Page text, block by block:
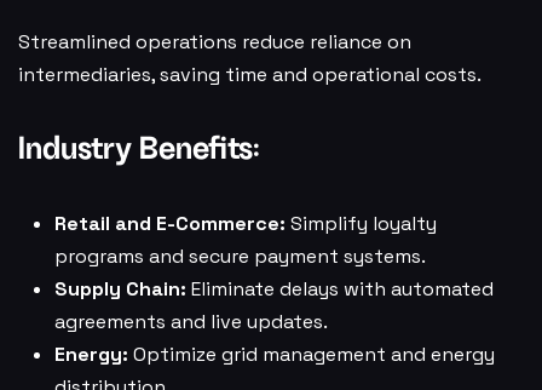
Streamlined operations reduce reliance on
intermediaries, saving time and operational costs.
Industry Benefits:
Retail and E-Commerce: Simplify loyalty
programs and secure payment systems.
Supply Chain: Eliminate delays with automated
agreements and live updates.
Energy: Optimize grid management and energy